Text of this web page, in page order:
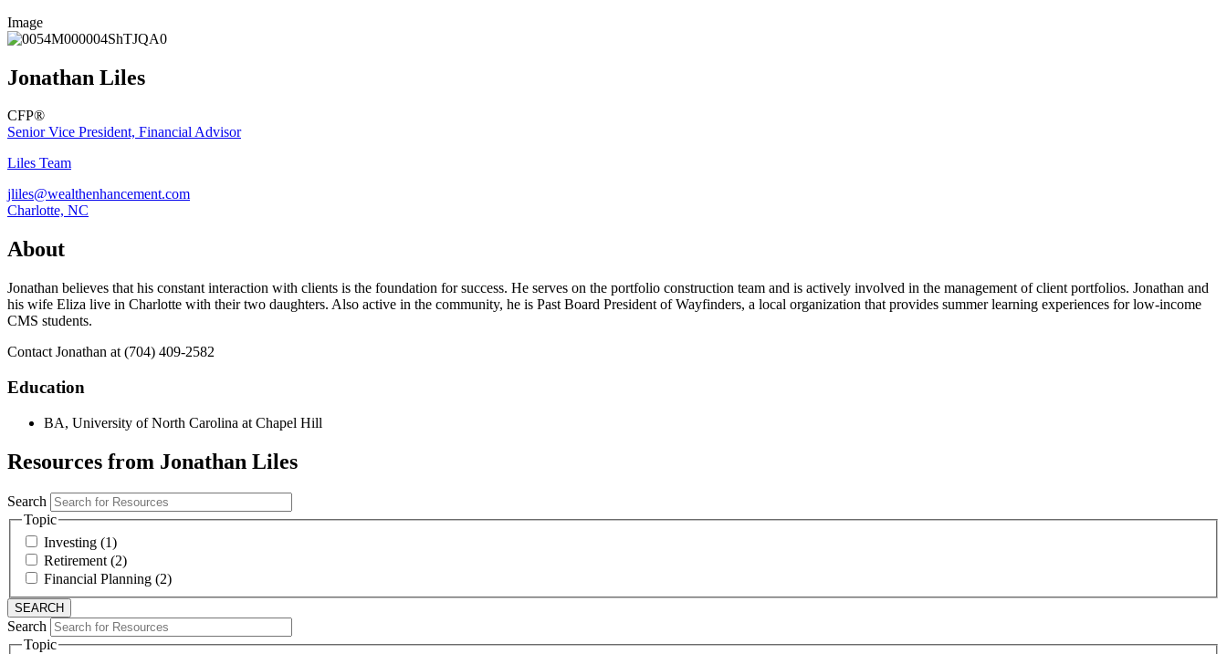
Image
Jonathan Liles
CFP®
Senior Vice President, Financial Advisor
Liles Team
jliles@wealthenhancement.com
Charlotte, NC
About
Jonathan believes that his constant interaction with clients is the foundation for success. He serves on the portfolio construction team and is actively involved in the management of client portfolios. Jonathan and
his wife Eliza live in Charlotte with their two daughters. Also active in the community, he is Past Board President of Wayfinders, a local organization that provides summer learning experiences for low-income
CMS students.
Contact Jonathan at (704) 409-2582
Education
BA, University of North Carolina at Chapel Hill
Resources from Jonathan Liles
Search
Topic
Investing (1)
Retirement (2)
Financial Planning (2)
Search
Topic